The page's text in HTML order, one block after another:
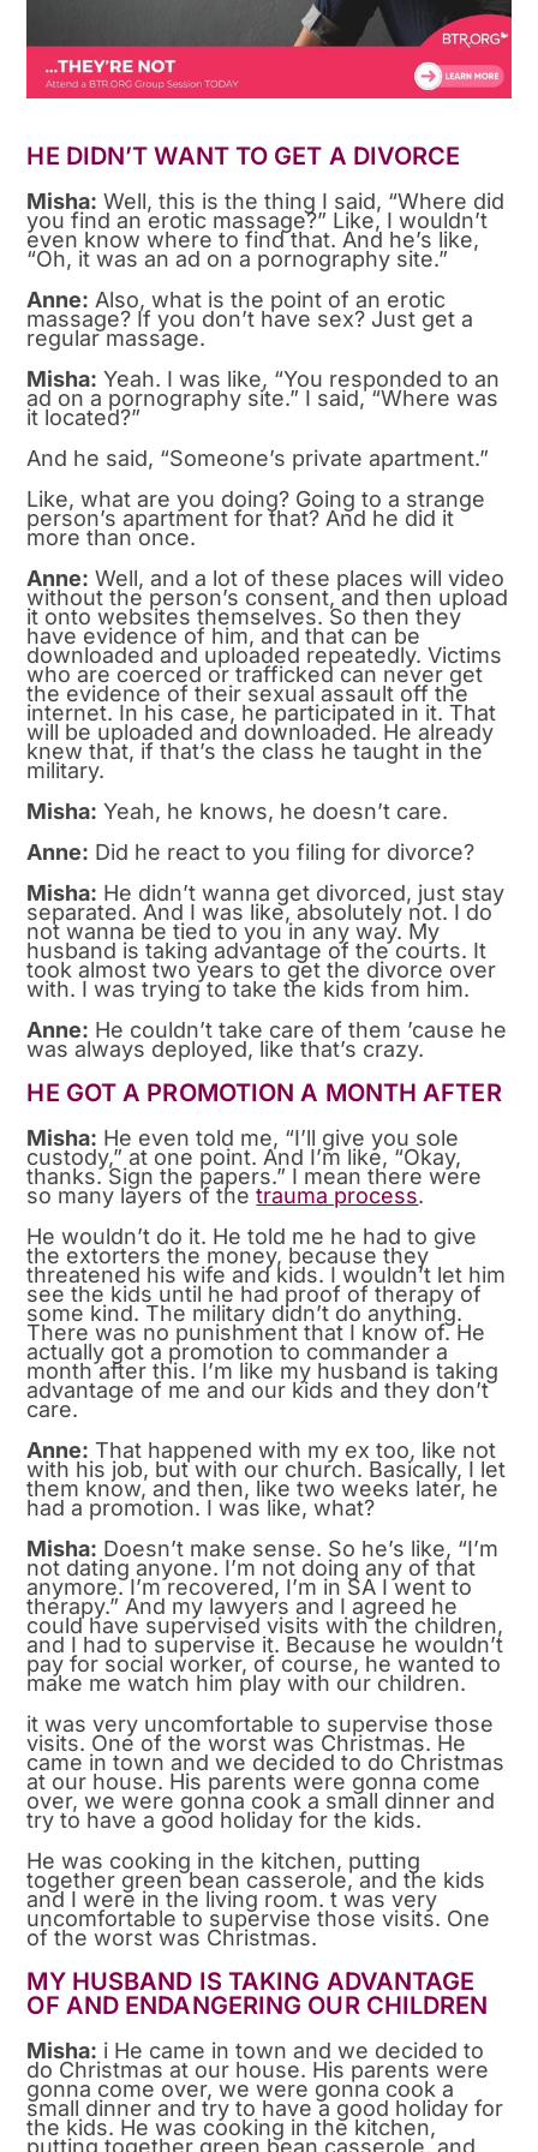
HE DIDN’T WANT TO GET A DIVORCE
Misha: Well, this is the thing I said, “Where did
you find an erotic massage?” Like, I wouldn’t
even know where to find that. And he’s like,
“Oh, it was an ad on a pornography site.”
Anne: Also, what is the point of an erotic
massage? If you don’t have sex? Just get a
regular massage.
Misha: Yeah. I was like, “You responded to an
ad on a pornography site.” I said, “Where was
it located?”
And he said, “Someone’s private apartment.”
Like, what are you doing? Going to a strange
person’s apartment for that? And he did it
more than once.
Anne: Well, and a lot of these places will video
without the person’s consent, and then upload
it onto websites themselves. So then they
have evidence of him, and that can be
downloaded and uploaded repeatedly. Victims
who are coerced or trafficked can never get
the evidence of their sexual assault off the
internet. In his case, he participated in it. That
will be uploaded and downloaded. He already
knew that, if that’s the class he taught in the
military.
Misha: Yeah, he knows, he doesn’t care.
Anne: Did he react to you filing for divorce?
Misha: He didn’t wanna get divorced, just stay
separated. And I was like, absolutely not. I do
not wanna be tied to you in any way. My
husband is taking advantage of the courts. It
took almost two years to get the divorce over
with. I was trying to take the kids from him.
Anne: He couldn’t take care of them ’cause he
was always deployed, like that’s crazy.
HE GOT A PROMOTION A MONTH AFTER
Misha: He even told me, “I’ll give you sole
custody,” at one point. And I’m like, “Okay,
thanks. Sign the papers.” I mean there were
so many layers of thetrauma process.
He wouldn’t do it. He told me he had to give
the extorters the money, because they
threatened his wife and kids. I wouldn’t let him
see the kids until he had proof of therapy of
some kind. The military didn’t do anything.
There was no punishment that I know of. He
actually got a promotion to commander a
month after this. I’m like my husband is taking
advantage of me and our kids and they don’t
care.
Anne: That happened with my ex too, like not
with his job, but with our church. Basically, I let
them know, and then, like two weeks later, he
had a promotion. I was like, what?
Misha: Doesn’t make sense. So he’s like, “I’m
not dating anyone. I’m not doing any of that
anymore. I’m recovered, I’m in SA I went to
therapy.” And my lawyers and I agreed he
could have supervised visits with the children,
and I had to supervise it. Because he wouldn’t
pay for social worker, of course, he wanted to
make me watch him play with our children.
it was very uncomfortable to supervise those
visits. One of the worst was Christmas. He
came in town and we decided to do Christmas
at our house. His parents were gonna come
over, we were gonna cook a small dinner and
try to have a good holiday for the kids.
He was cooking in the kitchen, putting
together green bean casserole, and the kids
and I were in the living room. t was very
uncomfortable to supervise those visits. One
of the worst was Christmas.
MY HUSBAND IS TAKING ADVANTAGE
OF AND ENDANGERING OUR CHILDREN
Misha: i He came in town and we decided to
do Christmas at our house. His parents were
gonna come over, we were gonna cook a
small dinner and try to have a good holiday for
the kids. He was cooking in the kitchen,
putting together green bean casserole, and